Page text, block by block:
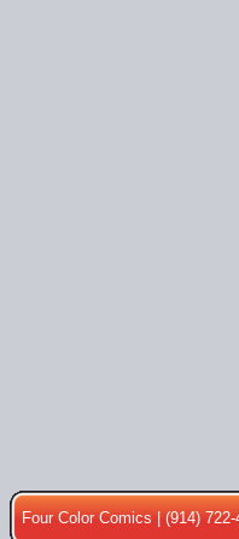
Four Color Comics | (914)